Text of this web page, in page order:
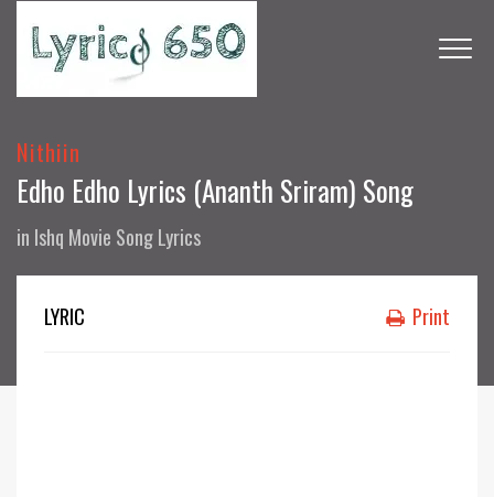
Nithiin
Edho Edho Lyrics (Ananth Sriram) Song
in Ishq Movie Song Lyrics
LYRIC Print